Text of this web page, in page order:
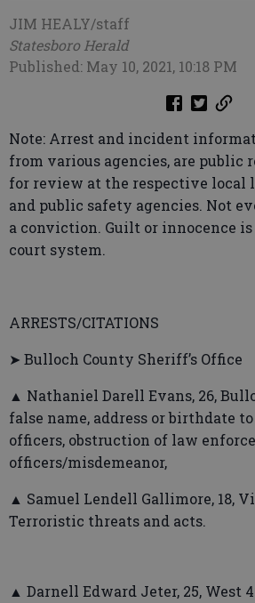
JIM HEALY/staff
Statesboro Herald
Published: May 10, 2021, 10:18 PM
Note: Arrest and incident
from various agencies, are public
for review at the respective local
and public safety agencies. Not
a conviction. Guilt or innocence
court system.
ARRESTS/CITATIONS
➤ Bulloch County Sheriff’s Office
▲ Nathaniel Darell Evans, 26,
false name, address or birthdate
officers, obstruction of law
officers/misdemeanor,
▲ Samuel Lendell Gallimore, 18,
Terroristic threats and acts.
▲ Darnell Edward Jeter, 25, West